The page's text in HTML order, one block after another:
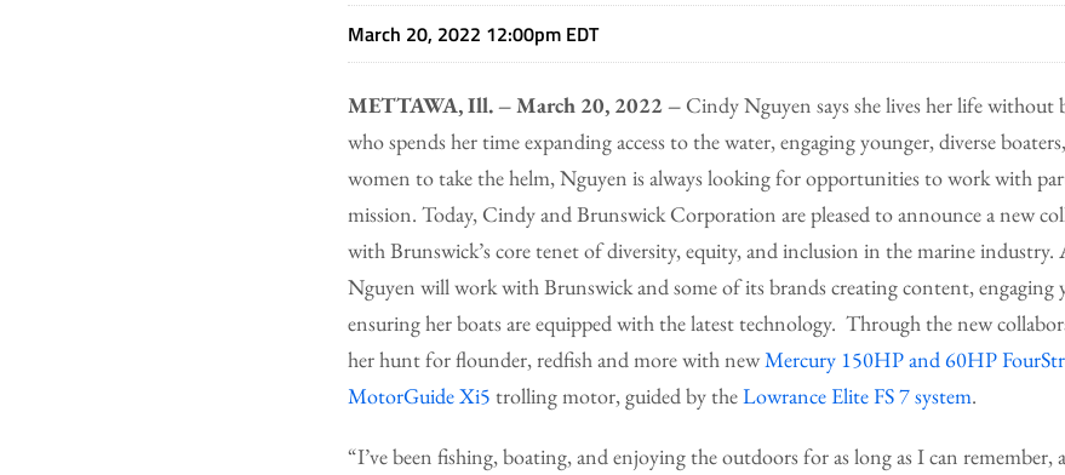
March 20, 2022 12:00pm EDT
METTAWA, Ill. – March 20, 2022 –Cindy Nguyen says she lives her life without
who spends her time expanding access to the water, engaging younger, diverse
women to take the helm, Nguyen is always looking for opportunities to work with
mission. Today, Cindy and Brunswick Corporation are pleased to announce a new
with Brunswick’s core tenet of diversity, equity, and inclusion in the marine
Nguyen will work with Brunswick and some of its brands creating content, engaging
ensuring her boats are equipped with the latest technology. Through the new
her hunt for flounder, redfish and more with newMercury 150HP and 60HP
MotorGuide Xi5 trolling motor, guided by theLowrance Elite FS 7 system.
“I’ve been fishing, boating, and enjoying the outdoors for as long as I can remember,